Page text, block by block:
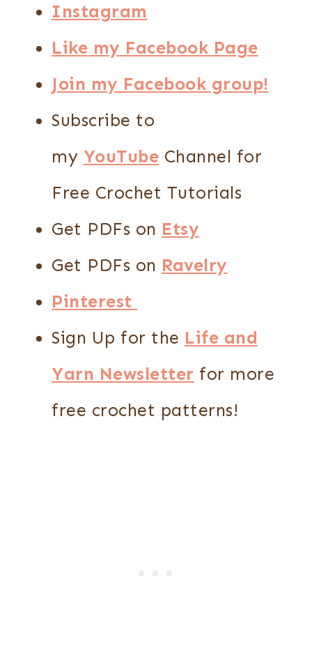
Instagram
Like my Facebook Page
Join my Facebook group!
Subscribe to
my YouTube Channel for
Free Crochet Tutorials
Get PDFs on Etsy
Get PDFs on Ravelry
Pinterest
Sign Up for the Life and
Yarn Newsletter for more
free crochet patterns!